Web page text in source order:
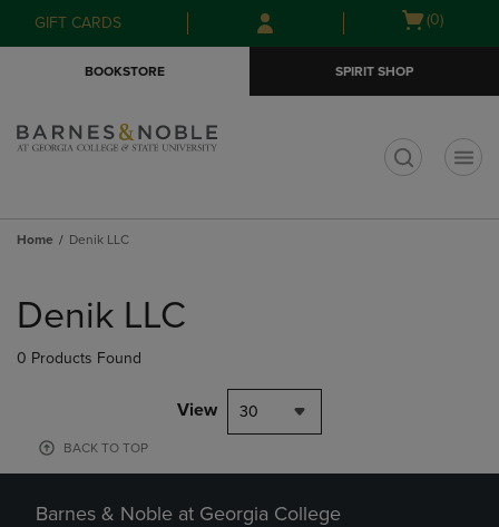
Skip
to
Skip
to
menu
GIFT CARDS
Open
(0)
BOOKSTORE SPIRIT SHOP
Home Denik LLC
products
Denik LLC
0 Products Found
View 30
BACK TO TOP
Barnes & Noble at Georgia College